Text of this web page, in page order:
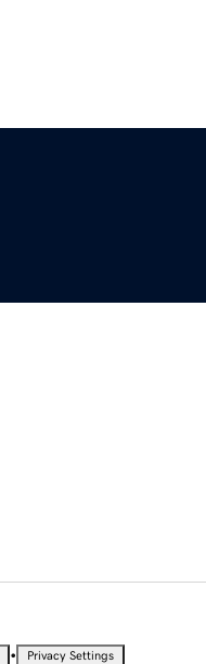
• Privacy Settings